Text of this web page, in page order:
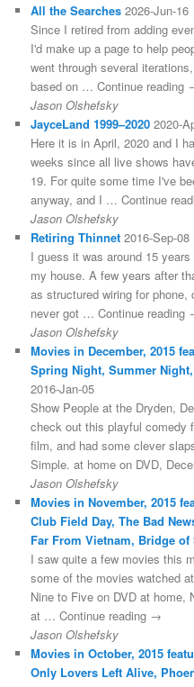
All the Searches 2026-Jun-16
Since I retired from adding
I'd make up a page to help
went through several
based on … Continue reading
Jason Olshefsky
JayceLand 1999–2020 2020-
Here it is in April, 2020 and I
weeks since all live shows
19. For quite some time I've
anyway, and I … Continue
Jason Olshefsky
Retiring Thinnet 2016-Sep-08
I guess it was around 15
my house. A few years after
as structured wiring for
never got … Continue reading
Jason Olshefsky
Movies in December, 2015
Spring Night, Summer
2016-Jan-05
Show People at the Dryden,
check out this playful comedy
film, and had some clever
Simple. at home on DVD,
Jason Olshefsky
Movies in November, 2015
Club Field Day, The Bad
Far From Vietnam, Bridge
I saw quite a few movies this
some of the movies watched
Nine to Five on DVD at home,
at … Continue reading →
Jason Olshefsky
Movies in October, 2015
Only Lovers Left Alive,